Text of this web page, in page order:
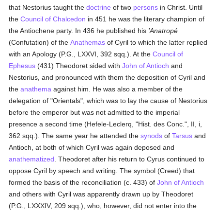
that Nestorius taught thedoctrine of two persons in Christ. Until
theCouncil of Chalcedon in 451 he was the literary champion of
the Antiochene party. In 436 he published his ’Anatropé
(Confutation) of theAnathemas of Cyril to which the latter replied
with an Apology (P.G., LXXVI, 392 sqq.). At theCouncil of
Ephesus (431) Theodoret sided withJohn of Antioch and
Nestorius, and pronounced with them the deposition of Cyril and
theanathema against him. He was also a member of the
delegation of "Orientals", which was to lay the cause of Nestorius
before the emperor but was not admitted to the imperial
presence a second time (Hefele-Leclerq, "Hist. des Conc.", II, i,
362 sqq.). The same year he attended thesynods ofTarsus and
Antioch, at both of which Cyril was again deposed and
anathematized . Theodoret after his return to Cyrus continued to
oppose Cyril by speech and writing. The symbol (Creed) that
formed the basis of the reconciliation (c. 433) ofJohn of Antioch
and others with Cyril was apparently drawn up by Theodoret
(P.G., LXXXIV, 209 sqq.), who, however, did not enter into the